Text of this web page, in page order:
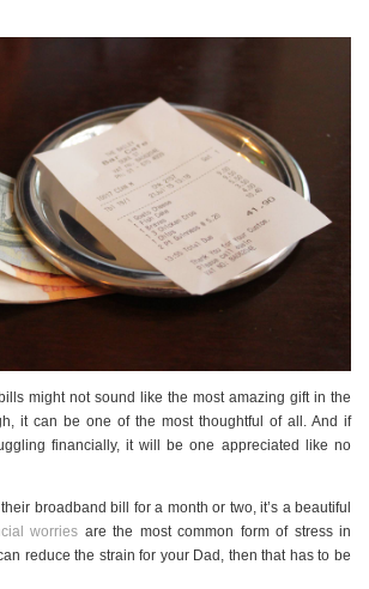
might not sound like the most amazing gift in the
it can be one of the most thoughtful of all. And if
financially, it will be one appreciated like no
broadband bill for a month or two, it’s a beautiful
worries are the most common form of stress in
reduce the strain for your Dad, then that has to be